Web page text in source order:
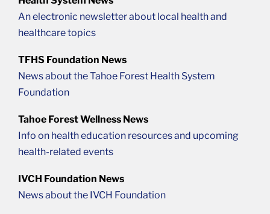
An electronic newsletter about local health and
healthcare topics
TFHS Foundation News
News about the Tahoe Forest Health System
Foundation
Tahoe Forest Wellness News
Info on health education resources and upcoming
health-related events
IVCH Foundation News
News about the IVCH Foundation